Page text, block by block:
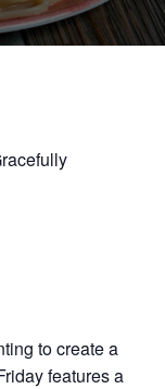
to create a
features a